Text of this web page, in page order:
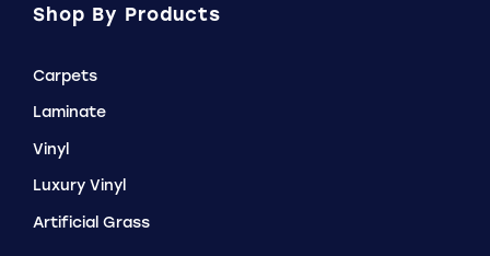
Shop By Products
Carpets
Laminate
Vinyl
Luxury Vinyl
Artificial Grass